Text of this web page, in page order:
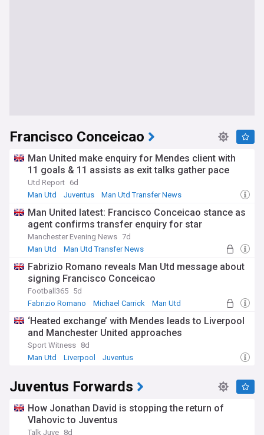
Francisco Conceicao
Man United make enquiry for Mendes client with
11 goals & 11 assists as exit talks gather pace
Utd Report 6d
Man Utd
Juventus Man Utd Transfer News
Man United latest: Francisco Conceicao stance as
agent confirms transfer enquiry for star
Manchester Evening News 7d
Man Utd
Man Utd Transfer News
Fabrizio Romano reveals Man Utd message about
signing Francisco Conceicao
Football365 5d
Fabrizio Romano
Michael Carrick Man Utd
‘Heated exchange’ with Mendes leads to Liverpool
and Manchester United approaches
Sport Witness 8d
Man Utd
Liverpool Juventus
Juventus Forwards
How Jonathan David is stopping the return of
Vlahovic to Juventus
Talk Juve 8d